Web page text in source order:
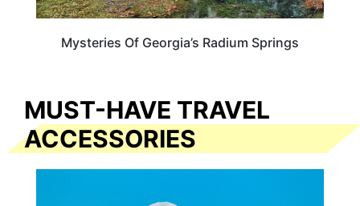
Mysteries Of Georgia’s Radium Springs
MUST-HAVE TRAVEL
ACCESSORIES